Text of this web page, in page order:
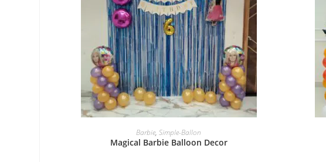
BOOK NOW
Barbie,Simple-Ballon
Magical Barbie Balloon Decor